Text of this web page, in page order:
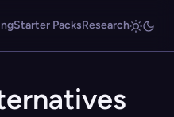
Starter PacksResearch